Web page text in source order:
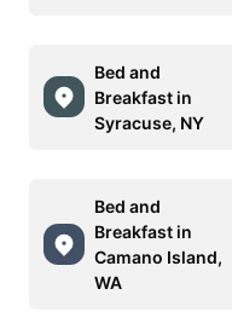
Bed and
Breakfast in
Syracuse, NY
Bed and
Breakfast in
Camano Island,
WA